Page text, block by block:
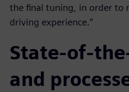
the final tuning, in order to
driving experience.”
State-of-
and